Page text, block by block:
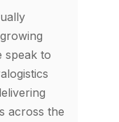
speak to
across the